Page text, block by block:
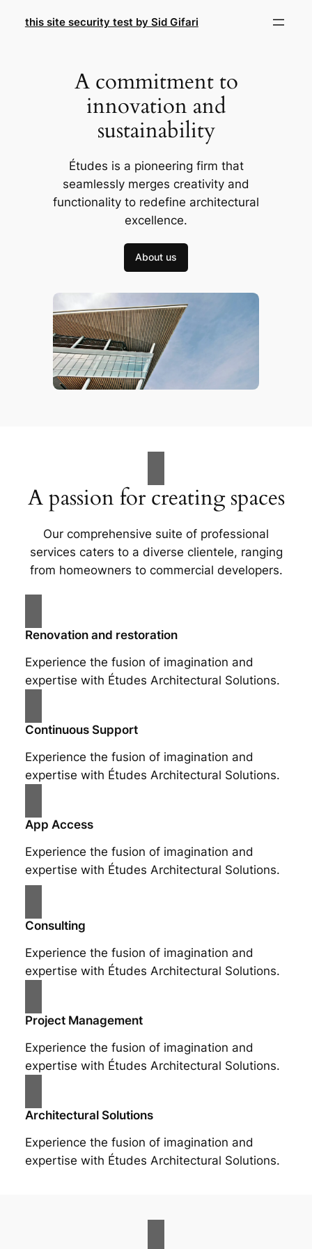
this site security test by Sid Gifari
A commitment to
innovation and
sustainability
Études is a pioneering firm that
seamlessly merges creativity and
functionality to redefine architectural
excellence.
About us
A passion for creating spaces
Our comprehensive suite of professional
services caters to a diverse clientele, ranging
from homeowners to commercial developers.
Renovation and restoration
Experience the fusion of imagination and
expertise with Études Architectural Solutions.
Continuous Support
Experience the fusion of imagination and
expertise with Études Architectural Solutions.
App Access
Experience the fusion of imagination and
expertise with Études Architectural Solutions.
Consulting
Experience the fusion of imagination and
expertise with Études Architectural Solutions.
Project Management
Experience the fusion of imagination and
expertise with Études Architectural Solutions.
Architectural Solutions
Experience the fusion of imagination and
expertise with Études Architectural Solutions.